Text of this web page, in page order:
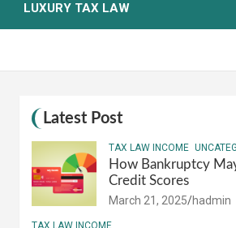
LUXURY TAX LAW
Latest Post
TAX LAW INCOME
How Bankruptcy
Credit Scores
March 21, 2025 hadmin